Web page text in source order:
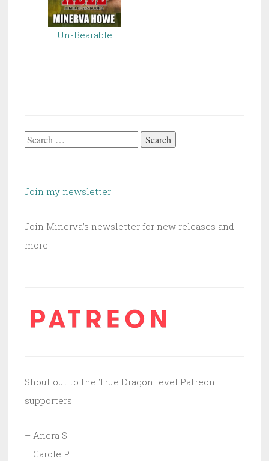
Un-Bearable
Search
Join my newsletter!
Join Minerva’s newsletter for new releases and
more!
Shout out to the True Dragon level Patreon
supporters
– Anera S.
– Carole P.